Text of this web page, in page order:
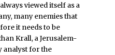
viewed itself as a
many enemies that
it needs to be
Krall, a Jerusalem-
analyst for the